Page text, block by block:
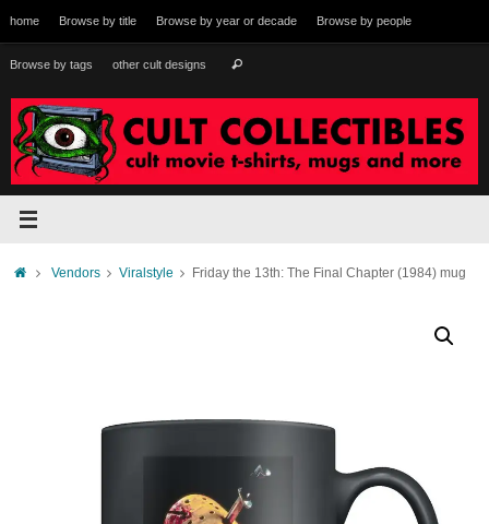
to
content
home Browse by title Browse by year or decade Browse by people
Browse by tags other cult designs Search
HomeVendors Viralstyle Friday the 13th: The Final Chapter (1984) mug